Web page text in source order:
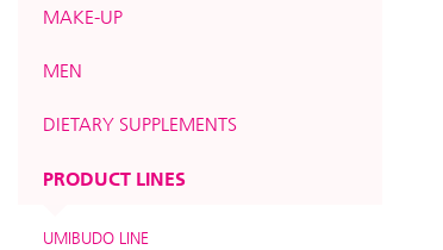
MAKE-UP
MEN
DIETARY SUPPLEMENTS
PRODUCT LINES
UMIBUDO LINE